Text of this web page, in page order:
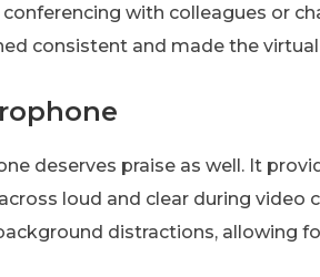
with colleagues or
consistent and made the
deserves praise as well. It
loud and clear during video
distractions, allowing